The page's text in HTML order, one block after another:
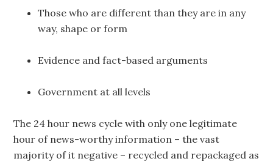
Those who are different than they are in any
way, shape or form
Evidence and fact-based arguments
Government at all levels
The 24 hour news cycle with only one legitimate
hour of news-worthy information – the vast
majority of it negative – recycled and repackaged as